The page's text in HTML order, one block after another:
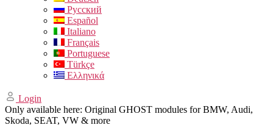
Русский
Español
Italiano
Français
Portuguese
Türkçe
Ελληνικά
Login
Only available here: Original GHOST modules for BMW, Audi,
Skoda, SEAT, VW & more